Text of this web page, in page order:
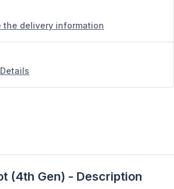
the delivery information
Details
(4th Gen) - Description